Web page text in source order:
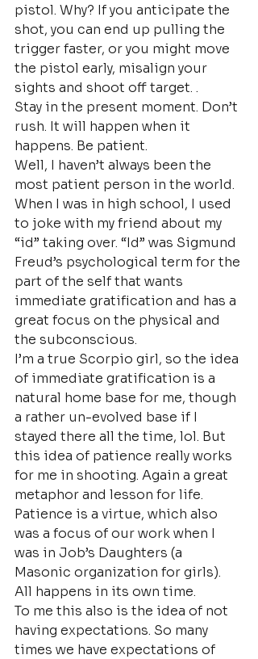
pistol. Why? If you anticipate the
shot, you can end up pulling the
trigger faster, or you might move
the pistol early, misalign your
sights and shoot off target. .
Stay in the present moment. Don’t
rush. It will happen when it
happens. Be patient.
Well, I haven’t always been the
most patient person in the world.
When I was in high school, I used
to joke with my friend about my
“id” taking over. “Id” was Sigmund
Freud’s psychological term for the
part of the self that wants
immediate gratification and has a
great focus on the physical and
the subconscious.
I’m a true Scorpio girl, so the idea
of immediate gratification is a
natural home base for me, though
a rather un-evolved base if I
stayed there all the time, lol. But
this idea of patience really works
for me in shooting. Again a great
metaphor and lesson for life.
Patience is a virtue, which also
was a focus of our work when I
was in Job’s Daughters (a
Masonic organization for girls).
All happens in its own time.
To me this also is the idea of not
having expectations. So many
times we have expectations of